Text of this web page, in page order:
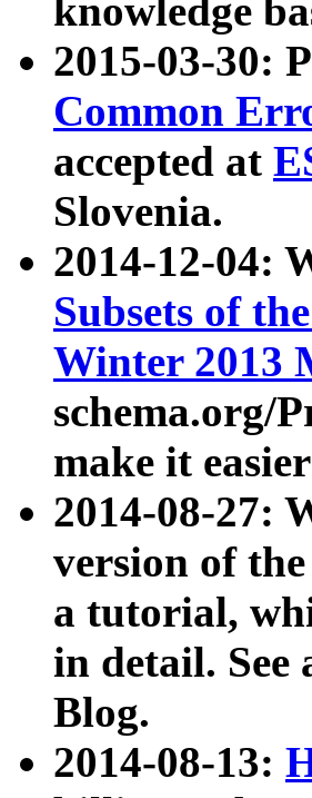
knowledge
2015-03-30:
Common
accepted at
Slovenia.
2014-12-04:
Subsets of
Winter 2013
schema.org/
make it
2014-08-27:
version of the
a tutorial,
in detail. See
Blog.
2014-08-13: